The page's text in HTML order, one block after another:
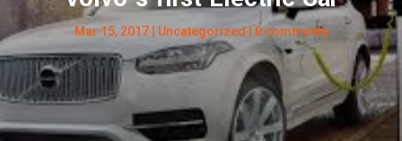
Mar 15, 2017| Uncategorized 0 comments